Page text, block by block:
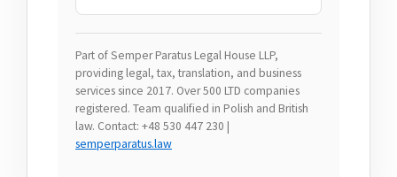
Part of Semper Paratus Legal House LLP,
providing legal, tax, translation, and business
services since 2017. Over 500 LTD companies
registered. Team qualified in Polish and British
law. Contact: +48 530 447 230 |
semperparatus.law